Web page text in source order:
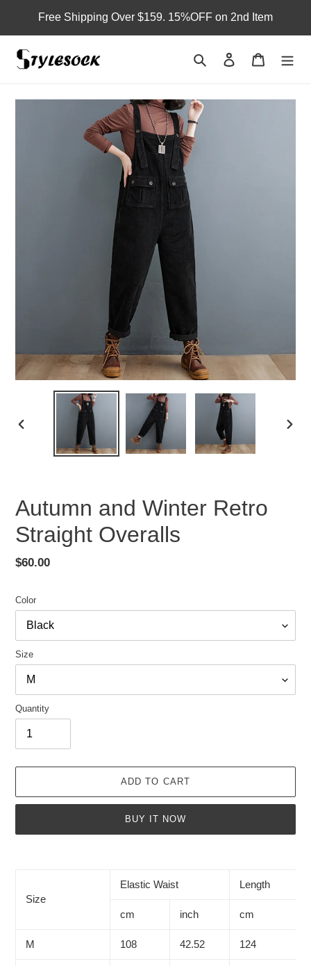
content
Free Shipping Over $159. 15%OFF on 2nd Item
Search Log in Cart
Autumn and Winter Retro
Straight Overalls
Regular
$60.00
Color
Size
Quantity
ADD TO CART
BUY IT NOW
yourSize
Elastic Waist Length
cm inch cm
M 108 42.52 124